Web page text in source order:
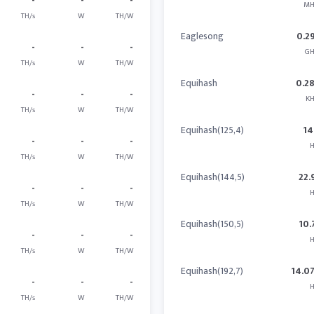
TH/s W TH/W
-
TH/s
-
W
-
TH/W
-
TH/s
-
W
-
TH/W
-
TH/s
-
W
-
TH/W
-
TH/s
-
W
-
TH/W
-
TH/s
-
W
-
TH/W
-
TH/s
-
W
-
TH/W
Eaglesong
Equihash
Equihash(125,4)
Equihash(144,5)
Equihash(150,5)
Equihash(192,7)